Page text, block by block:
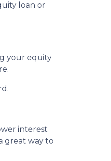
loan or
your equity
interest
great way to